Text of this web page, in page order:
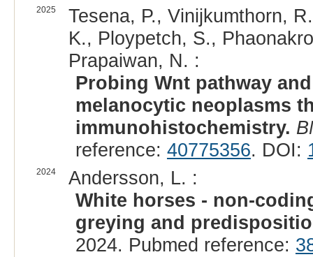
2025
Tesena, P., Vinijkumthorn,
K., Ploypetch, S.,
Prapaiwan, N. :
Probing Wnt pathway
melanocytic neoplasms
immunohistochemistry.
reference: 40775356. DOI:
2024
Andersson, L. :
White horses - non-
greying and
2024. Pubmed reference: